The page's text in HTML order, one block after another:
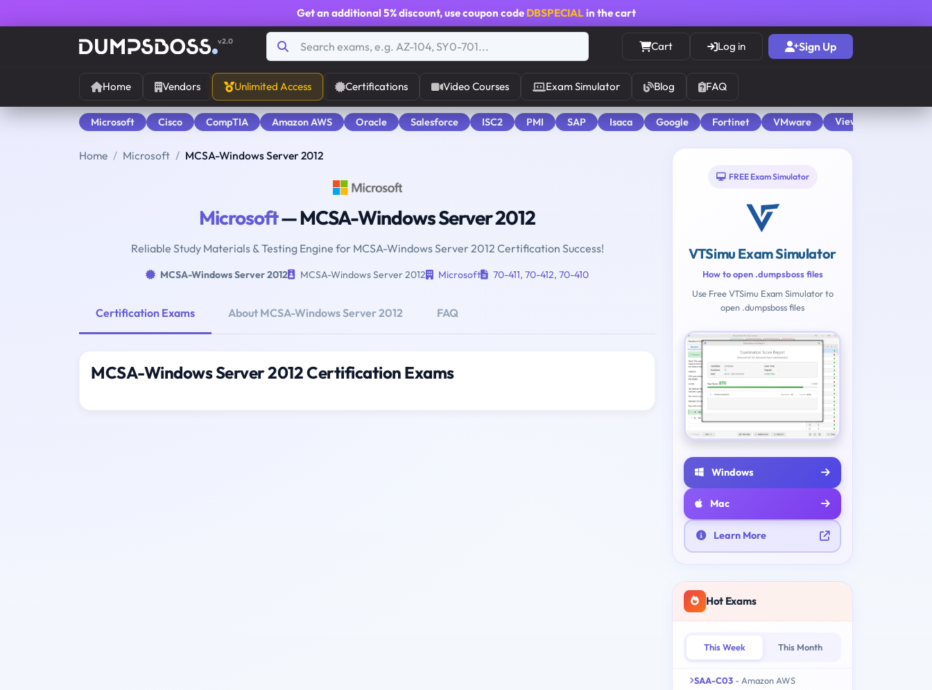
Get an additional 5% discount, use coupon code DBSPECIALin the cart
v2.0 Cart Log in Sign Up
Home Vendors Unlimited Access Certifications Video Courses Exam Simulator Blog FAQ
Microsoft Cisco CompTIA Amazon AWS Oracle Salesforce ISC2 PMI SAP Isaca Google Fortinet VMware View All
Home Microsoft MCSA-Windows Server 2012
Microsoft— MCSA-Windows Server 2012
Reliable Study Materials & Testing Engine for MCSA-Windows Server 2012 Certification Success!
MCSA-Windows Server 2012 MCSA-Windows Server 2012 Microsoft 70-411, 70-412, 70-410
Certification Exams About MCSA-Windows Server 2012 FAQ
MCSA-Windows Server 2012 Certification Exams
FREE Exam Simulator
VTSimu Exam Simulator
How to open .dumpsboss files
Use Free VTSimu Exam Simulator to
open .dumpsboss files
Windows
Mac
Learn More
Hot Exams
This Week This Month
SAA-C03 - Amazon AWS